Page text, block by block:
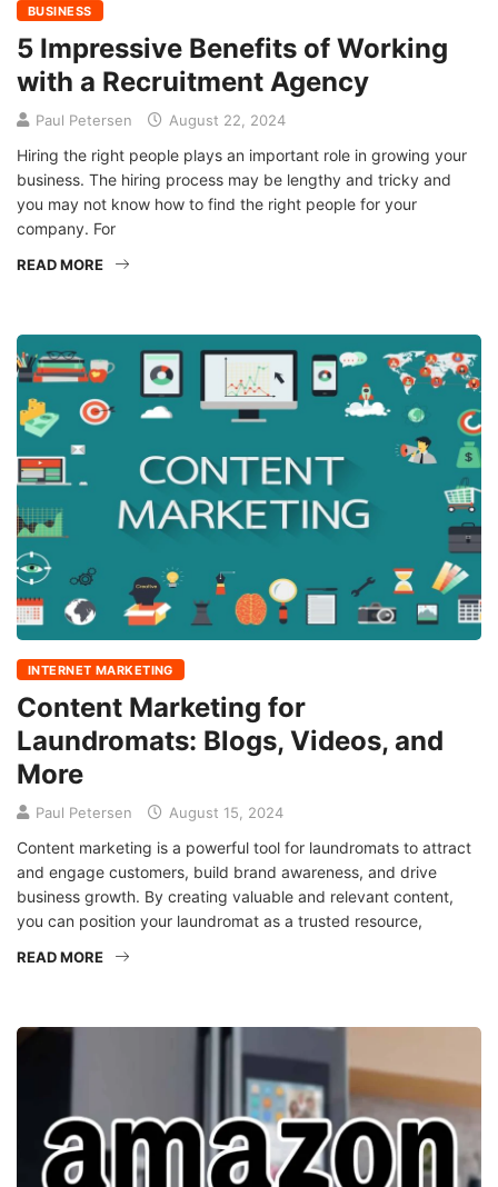
BUSINESS
5 Impressive Benefits of Working
with a Recruitment Agency
Paul Petersen August 22, 2024
Hiring the right people plays an important role in growing your
business. The hiring process may be lengthy and tricky and
you may not know how to find the right people for your
company. For
READ MORE
INTERNET MARKETING
Content Marketing for
Laundromats: Blogs, Videos, and
More
Paul Petersen August 15, 2024
Content marketing is a powerful tool for laundromats to attract
and engage customers, build brand awareness, and drive
business growth. By creating valuable and relevant content,
you can position your laundromat as a trusted resource,
READ MORE